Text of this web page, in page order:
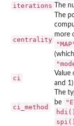
iterations The
centrality
The
more
ci
Value
and
ci_method
The
be
hdi()
spi()